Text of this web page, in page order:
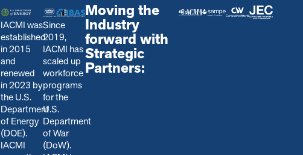
IACMI was
established
in 2015
and
renewed
in 2023 by
the U.S.
Department
of Energy
(DOE).
IACMI
Since
2019,
IACMI has
scaled up
workforce
programs
for the
U.S.
Department
of War
(DoW).
Moving the
Industry
forward with
Strategic
Partners: